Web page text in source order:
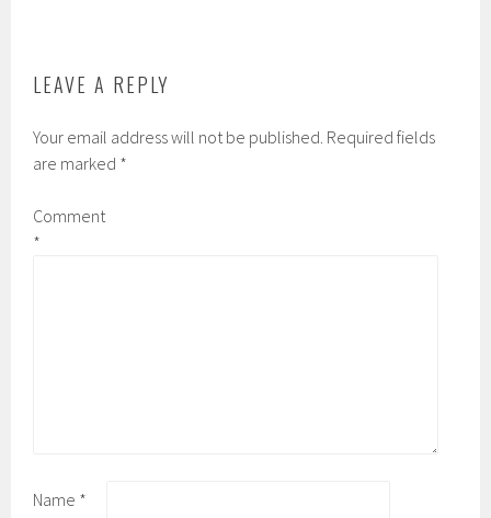
LEAVE A REPLY
Your email address will not be published. Required fields
are marked *
Comment
*
Name *